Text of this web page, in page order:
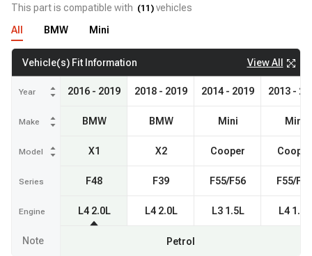
This part is compatible with (11 ) vehicles
All
BMW Mini
Vehicle(s) Fit Information View All
Year
Make
Model
Series
Engine
2016 - 2019
BMW
X1
F48
L4 2.0L
2018 - 2019
BMW
X2
F39
L4 2.0L
2014 - 2019
Mini
Cooper
F55/F56
L3 1.5L
2013 -
Mini
Cooper
F55/F56
L4 1.6L
Note Petrol